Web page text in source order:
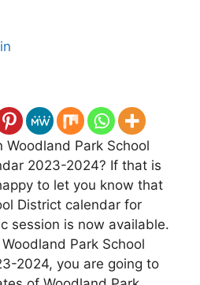
Park School
2023-2024? If that is
to let you know that
District calendar for
session is now available.
Park School
2024, you are going to